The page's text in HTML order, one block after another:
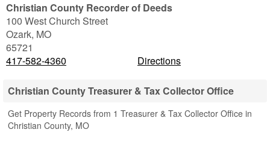
Christian County Recorder of Deeds
100 West Church Street
Ozark, MO
65721
417-582-4360
Directions
Christian County Treasurer & Tax Collector Office
Get Property Records from 1 Treasurer & Tax Collector Office in
Christian County, MO